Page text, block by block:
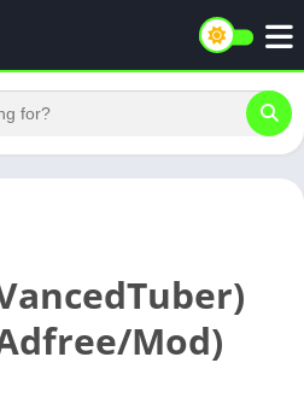
Mod)